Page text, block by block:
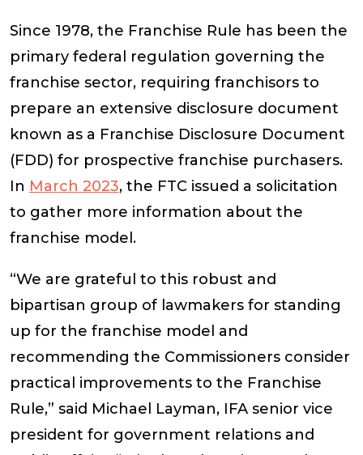
Since 1978, the Franchise Rule has been the
primary federal regulation governing the
franchise sector, requiring franchisors to
prepare an extensive disclosure document
known as a Franchise Disclosure Document
(FDD) for prospective franchise purchasers.
In March 2023, the FTC issued a solicitation
to gather more information about the
franchise model.
“We are grateful to this robust and
bipartisan group of lawmakers for standing
up for the franchise model and
recommending the Commissioners consider
practical improvements to the Franchise
Rule,” said Michael Layman, IFA senior vice
president for government relations and